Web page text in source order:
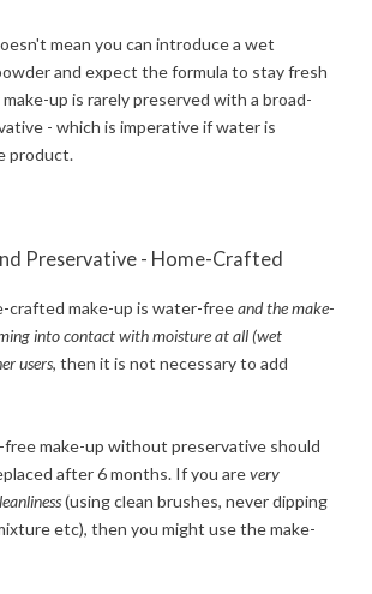
mean you can introduce a wet
and expect the formula to stay fresh
up is rarely preserved with a broad-
- which is imperative if water is
product.
Preservative - Home-Crafted
crafted make-up is water-freeand the make-
into contact with moisture at all (wet
users, then it is not necessary to add
make-up without preservative should
after 6 months. If you arevery
(using clean brushes, never dipping
etc), then you might use the make-